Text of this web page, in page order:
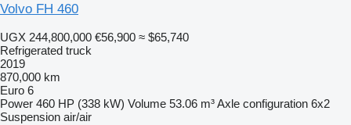
Volvo FH 460
UGX 244,800,000 €56,900 ≈ $65,740
Refrigerated truck
2019
870,000 km
Euro 6
Power 460 HP (338 kW) Volume 53.06 m³Axle configuration 6x2
Suspension air/air